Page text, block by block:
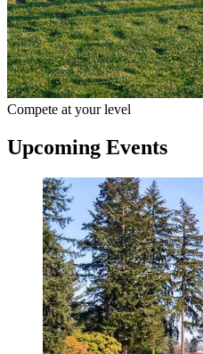
Compete at your level
Upcoming Events